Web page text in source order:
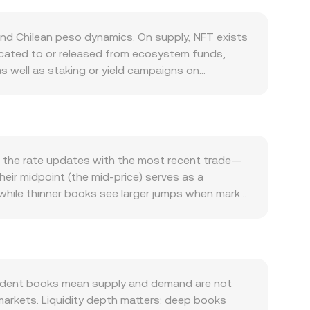
Chilean peso dynamics. On supply, NFT exists
to or released from ecosystem funds,
well as staking or yield campaigns on
require holding or spending NFT tend to lift
the NFT/CLP rate for the same NFT value in
markets can all influence CLP and, by
Chile, listing or compliance actions affecting
technical market factors contribute to
expiries in the broader altcoin complex
and slippage, moving the NFT/CLP
the rate updates with the most recent trade—
midpoint (the mid‑price) serves as a
thinner books see larger jumps when market
is straightforward: CLP Value = NFT Amount
market makers like Uniswap or
into CLP pass through an intermediate pair—
quote‑stablecoin price combined with the
books mean supply and demand are not
Liquidity depth matters: deep books